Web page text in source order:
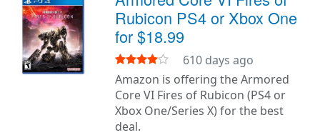
Rubicon PS4 or Xbox One
for $18.99
610 days ago
Amazon is offering the Armored
Core VI Fires of Rubicon (PS4 or
Xbox One/Series X) for the best
deal.